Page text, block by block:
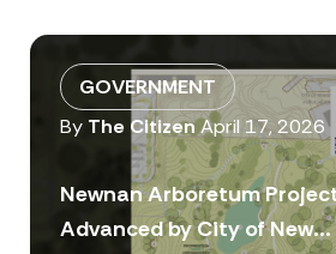
GOVERNMENT
By The CitizenApril 17, 2026
Newnan Arboretum
Advanced by City of New...